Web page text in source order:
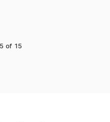
of 15